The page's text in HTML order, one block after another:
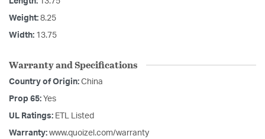
Weight: 8.25
Width: 13.75
Warranty and Specifications
Country of Origin: China
Prop 65: Yes
UL Ratings: ETL Listed
Warranty: www.quoizel.com/warranty